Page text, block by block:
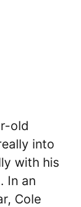
old
into
with his
In an
Cole